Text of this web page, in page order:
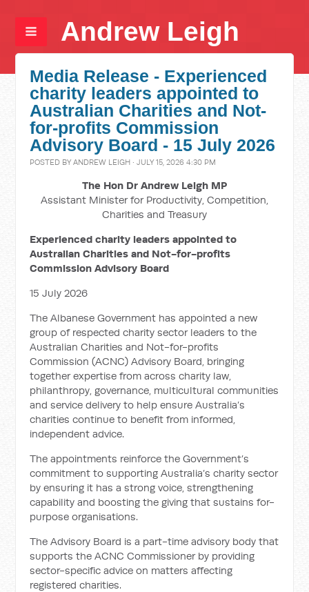
Andrew Leigh
Media Release - Experienced
charity leaders appointed to
Australian Charities and Not-
for-profits Commission
Advisory Board - 15 July 2026
POSTED BYANDREW LEIGH · JULY 15, 2026 4:30 PM
The Hon Dr Andrew Leigh MP
Assistant Minister for Productivity, Competition,
Charities and Treasury
Experienced charity leaders appointed to
Australian Charities and Not-for-profits
Commission Advisory Board
15 July 2026
The Albanese Government has appointed a new
group of respected charity sector leaders to the
Australian Charities and Not-for-profits
Commission (ACNC) Advisory Board, bringing
together expertise from across charity law,
philanthropy, governance, multicultural communities
and service delivery to help ensure Australia’s
charities continue to benefit from informed,
independent advice.
The appointments reinforce the Government’s
commitment to supporting Australia’s charity sector
by ensuring it has a strong voice, strengthening
capability and boosting the giving that sustains for-
purpose organisations.
The Advisory Board is a part-time advisory body that
supports the ACNC Commissioner by providing
sector-specific advice on matters affecting
registered charities.